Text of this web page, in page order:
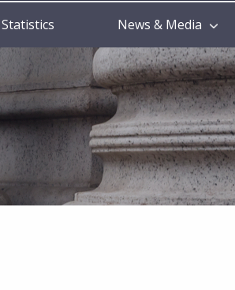
Statistics News & Media